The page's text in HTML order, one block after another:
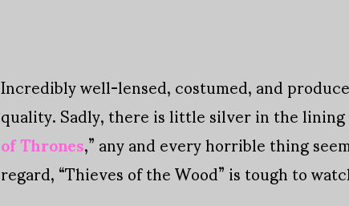
Incredibly well-lensed, costumed, and
quality. Sadly, there is little silver in the
of Thrones,” any and every horrible thing
regard, “Thieves of the Wood” is tough to